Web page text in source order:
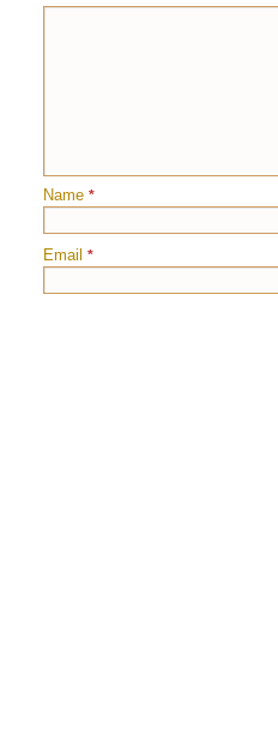
Name *
Email *